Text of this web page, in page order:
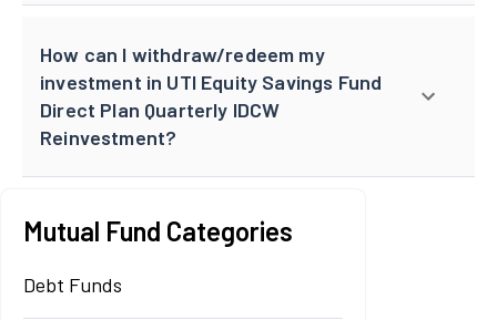
How can I withdraw/redeem my
investment in UTI Equity Savings Fund
Direct Plan Quarterly IDCW
Reinvestment?
Mutual Fund Categories
Debt Funds